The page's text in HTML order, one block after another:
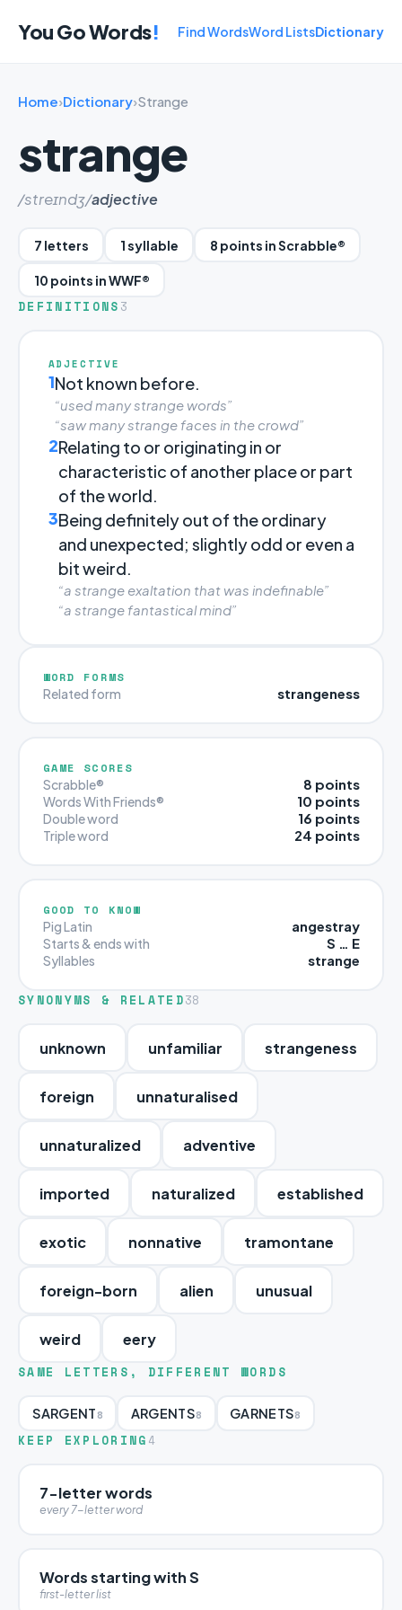
You Go Words! Find WordsWord ListsDictionary
Home›Dictionary›Strange
strange
/streɪndʒ/adjective
7 letters 1 syllable 8 points in Scrabble®
10 points in WWF®
DEFINITIONS 3
ADJECTIVE
1Not known before.
“used many strange words”
“saw many strange faces in the crowd”
2Relating to or originating in or
characteristic of another place or part
of the world.
3Being definitely out of the ordinary
and unexpected; slightly odd or even a
bit weird.
“a strange exaltation that was indefinable”
“a strange fantastical mind”
WORD FORMS
Related form strangeness
GAME SCORES
Scrabble® 8 points
Words With Friends® 10 points
Double word 16 points
Triple word 24 points
GOOD TO KNOW
Pig Latin angestray
Starts & ends with S … E
Syllables strange
SYNONYMS & RELATED38
unknown unfamiliar strangeness
foreign unnaturalised
unnaturalized adventive
imported naturalized established
exotic nonnative tramontane
foreign-born alien unusual
weird eery
SAME LETTERS, DIFFERENT WORDS
SARGENT8 ARGENTS8 GARNETS8
KEEP EXPLORING 4
7-letter words
every 7-letter word
Words starting with S
first-letter list